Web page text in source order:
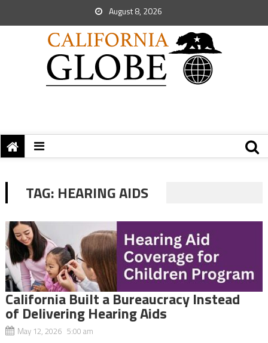
August 8, 2026
TAG: HEARING AIDS
California Built a Bureaucracy Instead
of Delivering Hearing Aids
May 12, 2026 5:00 am